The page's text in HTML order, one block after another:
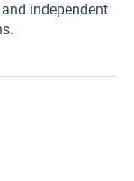
independent